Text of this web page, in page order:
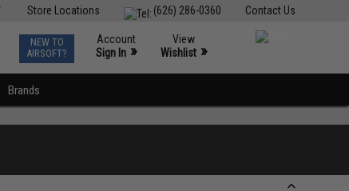
Contact Us
(626) 286-0360
Store Locations
NEW TO
AIRSOFT?
Account
Sign In »
View
Wishlist »
Brands